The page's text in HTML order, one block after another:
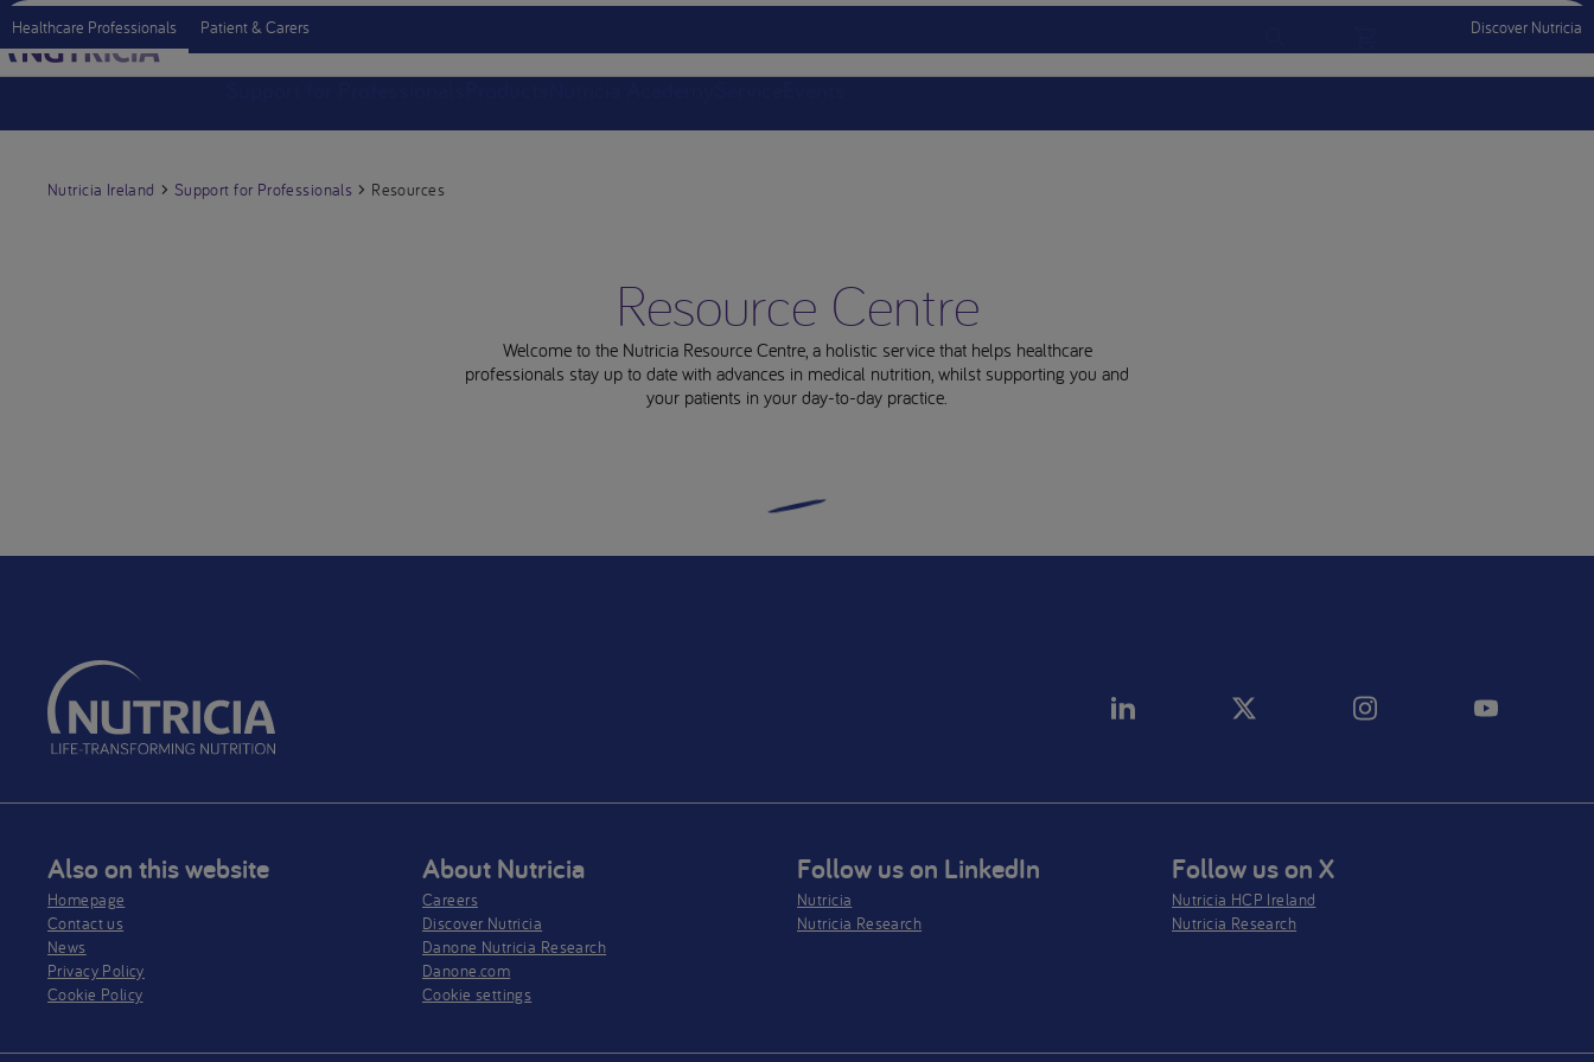
Healthcare Professionals Patient & Carers Discover Nutricia
Menu MobileSign In Sign Out
Nutricia Ireland Support for Professionals Resources
Resource Centre
Welcome to the Nutricia Resource Centre, a holistic service that helps healthcare
professionals stay up to date with advances in medical nutrition, whilst supporting you and
your patients in your day-to-day practice.
Also on this website
Homepage
Contact us
News
Privacy Policy​
Cookie Policy
About Nutricia
Careers
Discover Nutricia
Danone Nutricia Research
Danone.com
Cookie settings
Follow us on LinkedIn
Nutricia
Nutricia Research
Follow us on X
Nutricia HCP Ireland
Nutricia Research